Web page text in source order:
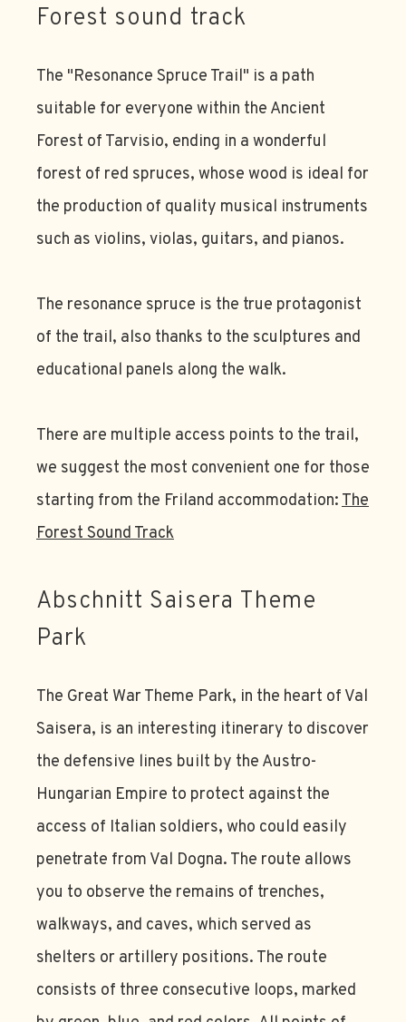
Forest sound track
The "Resonance Spruce Trail" is a path
suitable for everyone within the Ancient
Forest of Tarvisio, ending in a wonderful
forest of red spruces, whose wood is ideal for
the production of quality musical instruments
such as violins, violas, guitars, and pianos.
The resonance spruce is the true protagonist
of the trail, also thanks to the sculptures and
educational panels along the walk.
There are multiple access points to the trail,
we suggest the most convenient one for those
starting from the Friland accommodation:The
Forest Sound Track
Abschnitt Saisera Theme
Park
The Great War Theme Park, in the heart of Val
Saisera, is an interesting itinerary to discover
the defensive lines built by the Austro-
Hungarian Empire to protect against the
access of Italian soldiers, who could easily
penetrate from Val Dogna. The route allows
you to observe the remains of trenches,
walkways, and caves, which served as
shelters or artillery positions. The route
consists of three consecutive loops, marked